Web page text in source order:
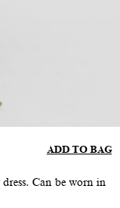
ADD TO BAG
Can be worn in